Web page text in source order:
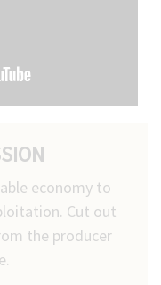
economy to
Cut out
the producer